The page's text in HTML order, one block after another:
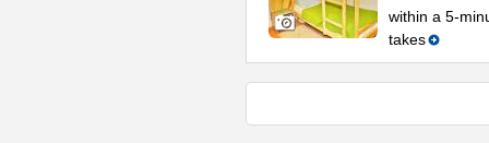
within a 5-
takes